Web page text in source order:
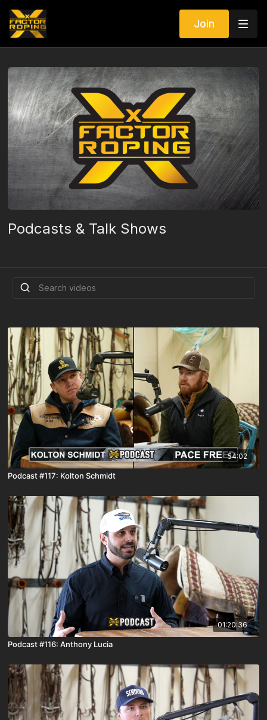
Join
Podcasts & Talk Shows
54:02
Podcast #117: Kolton Schmidt
01:20:36
Podcast #116: Anthony Lucia